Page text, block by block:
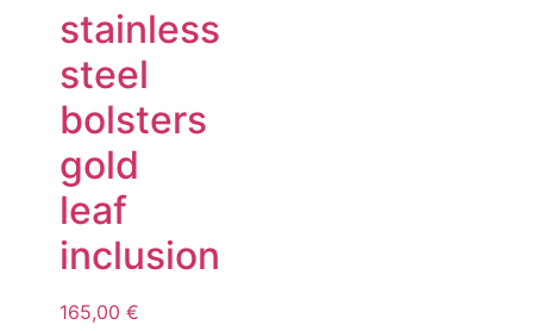
stainless
steel
bolsters
gold
leaf
inclusion
165,00 €